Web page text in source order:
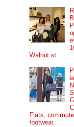
Walnut st.
Flats,
footwear.